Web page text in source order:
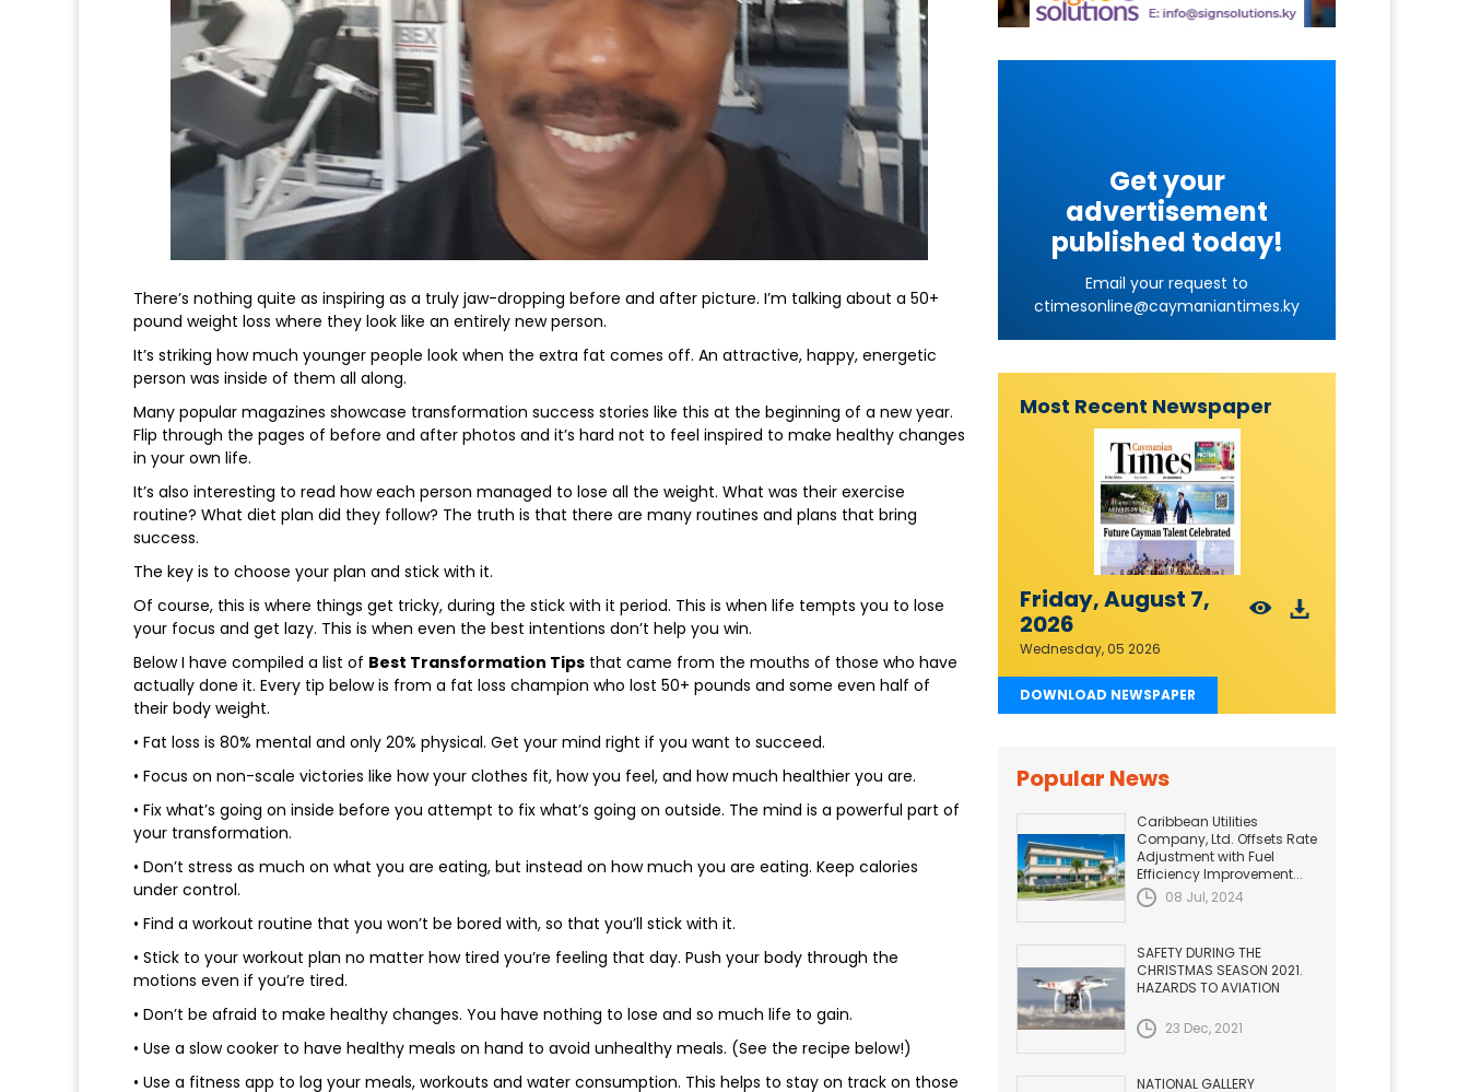
There’s nothing quite as inspiring as a truly jaw-dropping before and after picture. I’m talking about a 50+
pound weight loss where they look like an entirely new person.
It’s striking how much younger people look when the extra fat comes off. An attractive, happy, energetic
person was inside of them all along.
Many popular magazines showcase transformation success stories like this at the beginning of a new year.
Flip through the pages of before and after photos and it’s hard not to feel inspired to make healthy changes
in your own life.
It’s also interesting to read how each person managed to lose all the weight. What was their exercise
routine? What diet plan did they follow? The truth is that there are many routines and plans that bring
success.
The key is to choose your plan and stick with it.
Of course, this is where things get tricky, during the stick with it period. This is when life tempts you to lose
your focus and get lazy. This is when even the best intentions don’t help you win.
Below I have compiled a list of Best Transformation Tips that came from the mouths of those who have
actually done it. Every tip below is from a fat loss champion who lost 50+ pounds and some even half of
their body weight.
• Fat loss is 80% mental and only 20% physical. Get your mind right if you want to succeed.
• Focus on non-scale victories like how your clothes fit, how you feel, and how much healthier you are.
• Fix what’s going on inside before you attempt to fix what’s going on outside. The mind is a powerful part of
your transformation.
• Don’t stress as much on what you are eating, but instead on how much you are eating. Keep calories
under control.
• Find a workout routine that you won’t be bored with, so that you’ll stick with it.
• Stick to your workout plan no matter how tired you’re feeling that day. Push your body through the
motions even if you’re tired.
• Don’t be afraid to make healthy changes. You have nothing to lose and so much life to gain.
• Use a slow cooker to have healthy meals on hand to avoid unhealthy meals. (See the recipe below!)
• Use a fitness app to log your meals, workouts and water consumption. This helps to stay on track on those
Get your
advertisement
published today!
Email your request to
ctimesonline@caymaniantimes.ky
Most Recent Newspaper
Friday, August 7,
2026
Wednesday, 05 2026
DOWNLOAD NEWSPAPER
Popular News
Caribbean Utilities
Company, Ltd. Offsets Rate
Adjustment with Fuel
Efficiency Improvement...
08 Jul, 2024
SAFETY DURING THE
CHRISTMAS SEASON 2021.
HAZARDS TO AVIATION
23 Dec, 2021
NATIONAL GALLERY